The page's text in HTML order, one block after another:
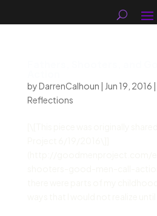
byDarrenCalhoun | Jun 19, 2016 |
Reflections